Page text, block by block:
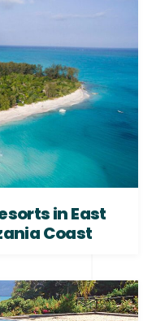
in East
Coast